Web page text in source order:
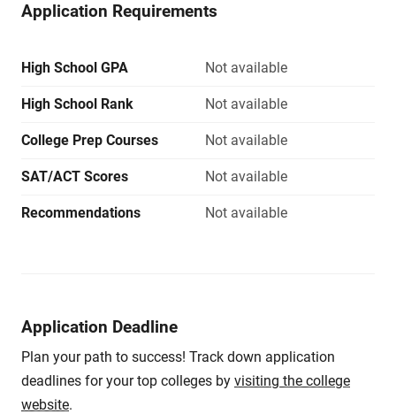
Application Requirements
High School GPA Not available
High School Rank Not available
College Prep Courses Not available
SAT/ACT Scores Not available
Recommendations Not available
Application Deadline
Plan your path to success! Track down application
deadlines for your top colleges by visiting the college
website.